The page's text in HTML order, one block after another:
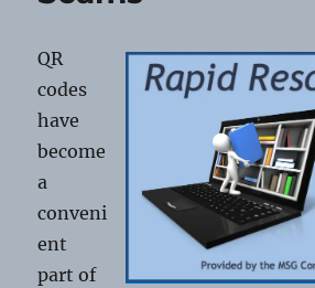
Dependents
QR
codes
have
become
a
conveni
ent
part of